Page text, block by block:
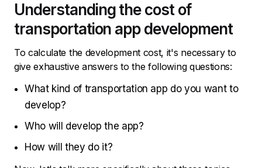
Understanding the cost of
transportation app development
To calculate the development cost, it's necessary to
give exhaustive answers to the following questions:
What kind of transportation app do you want to
develop?
Who will develop the app?
How will they do it?